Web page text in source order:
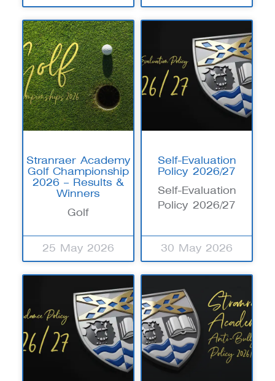
Stranraer Academy
Golf Championship
2026 – Results &
Winners
Golf
25 May 2026
Self-Evaluation
Policy 2026/27
Self-Evaluation
Policy 2026/27
30 May 2026